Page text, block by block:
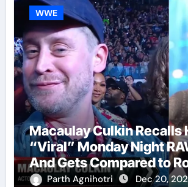
WWE
Macaulay Culkin Recalls
“Viral” Monday Night
And Gets Compared to
Reigns
Parth Agnihotri Dec 20,